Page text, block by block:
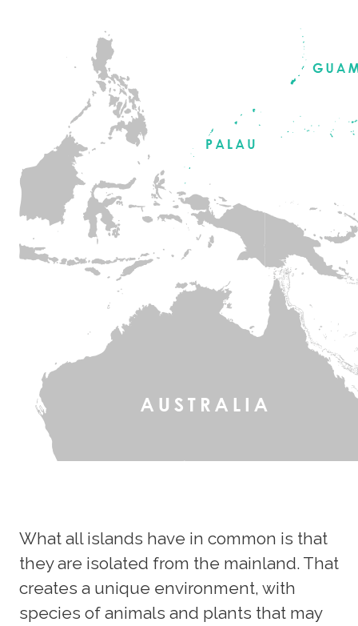
What all islands have in common is that
they are isolated from the mainland. That
creates a unique environment, with
species of animals and plants that may